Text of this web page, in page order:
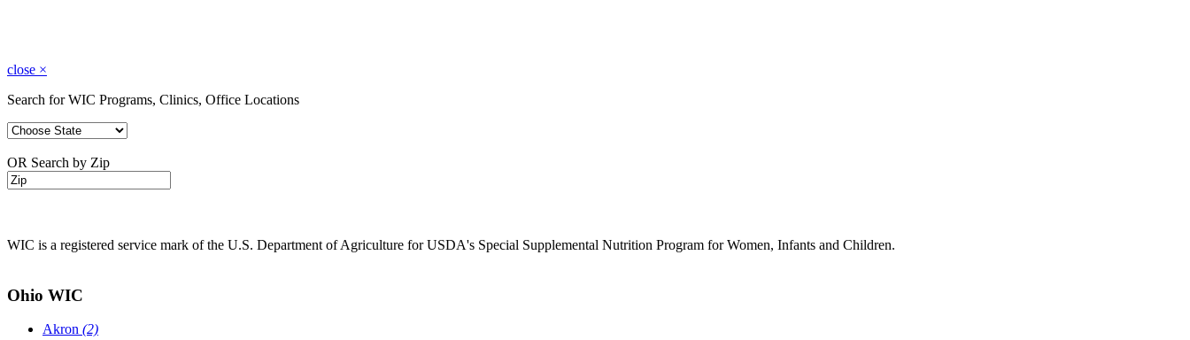
close ×
Search for WIC Programs, Clinics, Office Locations
OR Search by Zip
WIC is a registered service mark of the U.S. Department of Agriculture for USDA's Special Supplemental Nutrition Program for Women, Infants and Children.
Ohio WIC
Akron (2)